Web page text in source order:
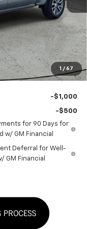
1 / 67
$62,339
-$2,206
-$4,250
-$1,750
$54,133
-$1,000
-$500
for 90 Days for
w/ GM Financial
Deferral for Well-
GM Financial